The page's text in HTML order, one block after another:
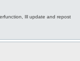
Ill update and repost